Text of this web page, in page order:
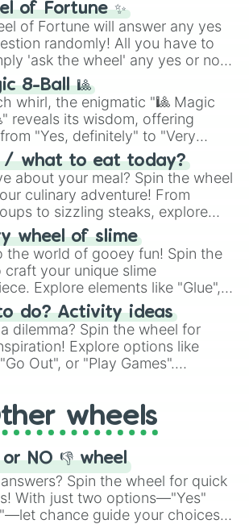
of Fortune ✨
of Fortune will answer any yes
randomly! All you have to
'ask the wheel' any yes or no
then spin the wheel and you will
an answer.
8-Ball 🎱
whirl, the enigmatic "🎱 Magic
reveals its wisdom, offering
"Yes, definitely" to "Very
Seek guidance, embrace the
and find your answers in this
journey of chance.
/ what to eat today?
about your meal? Spin the wheel
culinary adventure! From
to sizzling steaks, explore
Chinese, BBQ, and more. Let
your cravings as you land on
as sushi or a classic burger.
wheel of slime
the world of gooey fun! Spin the
craft your unique slime
Explore elements like "Glue",
"Googly Eyes", and more.
"Black Glitter" to vibrant
each spin unveils a new
do? Activity ideas
dilemma? Spin the wheel for
Explore options like
Out", or "Play Games".
from the exciting array of
wheels
or NO 👎 wheel
Spin the wheel for quick
With just two options—"Yes"
chance guide your choices.